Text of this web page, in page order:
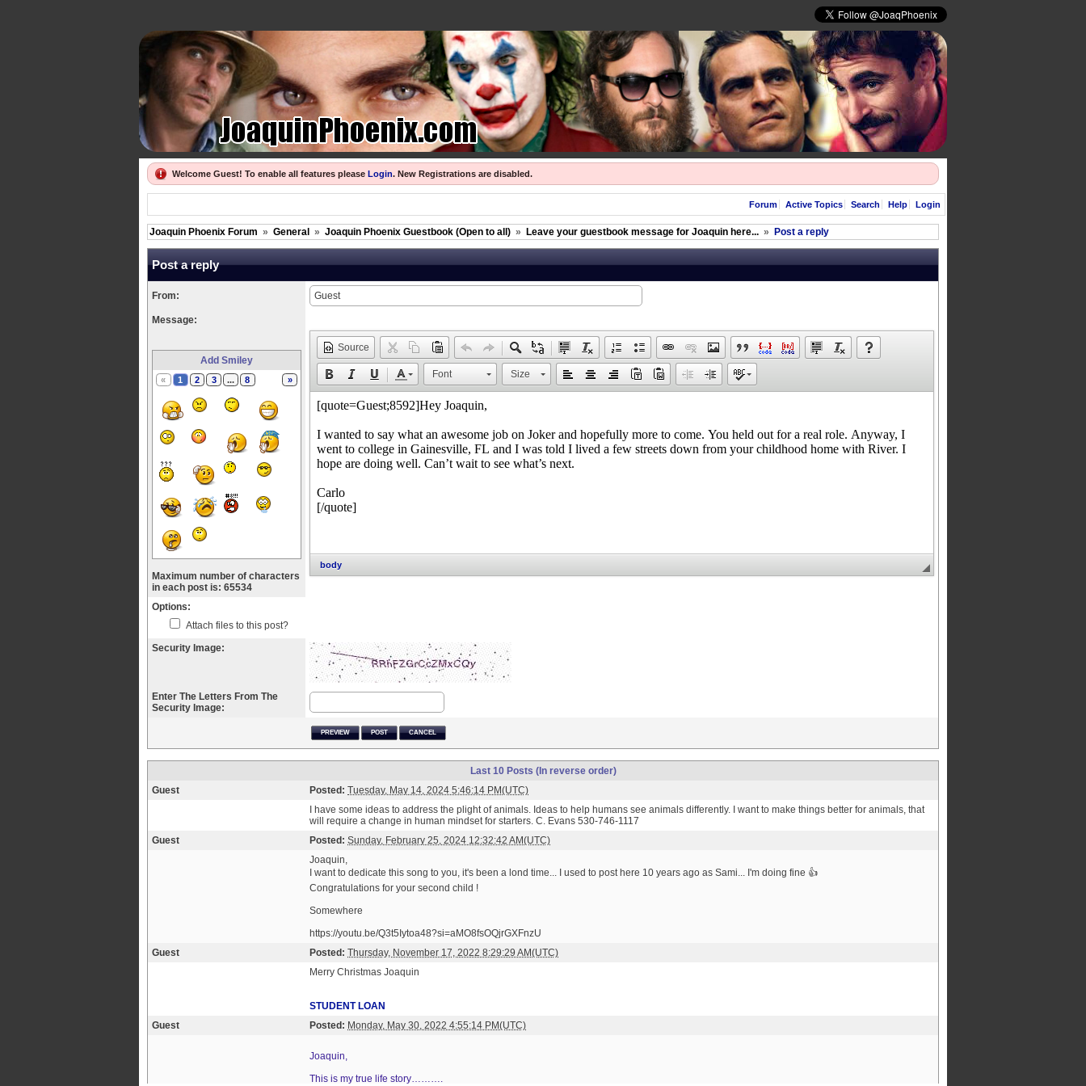
Welcome Guest! To enable all features please Login. New Registrations are disabled.
Forum Active Topics Search Help Login
Joaquin Phoenix Forum » General » Joaquin Phoenix Guestbook (Open to all) » Leave your guestbook message for Joaquin here... » Post a reply
Post a reply
From:
Message:
Add Smiley
« 1 2 3 ... 8 »
Maximum number of characters
in each post is: 65534
Source
Font Size
body
Options:
Attach files to this post?
Security Image:
Enter The Letters From The
Security Image:
PREVIEW POST CANCEL
Last 10 Posts (In reverse order)
Guest
Posted: Tuesday, May 14, 2024 5:46:14 PM(UTC)
I have some ideas to address the plight of animals. Ideas to help humans see animals differently. I want to make things better for animals, that
will require a change in human mindset for starters. C. Evans 530-746-1117
Guest
Posted: Sunday, February 25, 2024 12:32:42 AM(UTC)
Joaquin,
I want to dedicate this song to you, it's been a lond time... I used to post here 10 years ago as Sami... I'm doing fine 👍
Congratulations for your second child !
Somewhere
https://youtu.be/Q3t5Iytoa48?si=aMO8fsOQjrGXFnzU
Guest
Posted: Thursday, November 17, 2022 8:29:29 AM(UTC)
Merry Christmas Joaquin
STUDENT LOAN
Guest
Posted: Monday, May 30, 2022 4:55:14 PM(UTC)
Joaquin,
This is my true life story……….